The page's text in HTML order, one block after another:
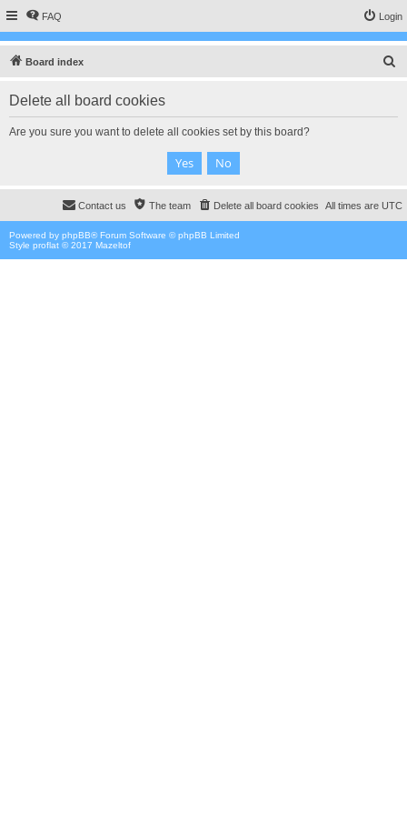
FAQ Login
Board index
Delete all board cookies
Are you sure you want to delete all cookies set by this board?
All times are UTC
Delete all board cookies
The team
Contact us
Powered by phpBB® Forum Software © phpBB Limited
Style proflat © 2017 Mazeltof